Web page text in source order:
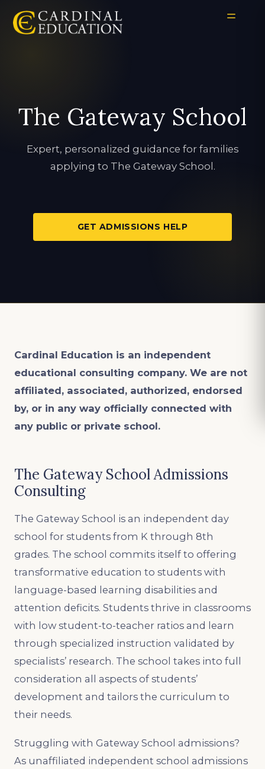
The Gateway School
Expert, personalized guidance for families
applying to The Gateway School.
GET ADMISSIONS HELP
Cardinal Education is an independent
educational consulting company. We are not
affiliated, associated, authorized, endorsed
by, or in any way officially connected with
any public or private school.
The Gateway School Admissions
Consulting
The Gateway School is an independent day
school for students from K through 8th
grades. The school commits itself to offering
transformative education to students with
language-based learning disabilities and
attention deficits. Students thrive in classrooms
with low student-to-teacher ratios and learn
through specialized instruction validated by
specialists’ research. The school takes into full
consideration all aspects of students’
development and tailors the curriculum to
their needs.
Struggling with Gateway School admissions?
As unaffiliated independent school admissions